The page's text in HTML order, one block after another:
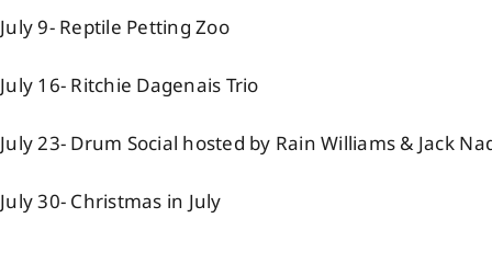
July 9- Reptile Petting Zoo
July 16- Ritchie Dagenais Trio
July 23- Drum Social hosted by Rain Williams & Jack
July 30- Christmas in July